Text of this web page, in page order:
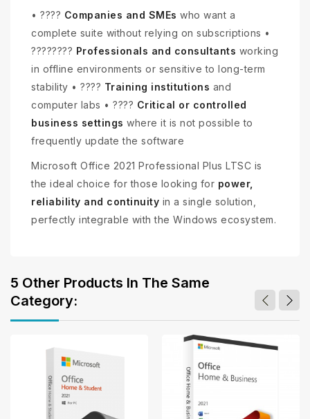
• ???? Companies and SMEs who want a
complete suite without relying on subscriptions •
????‍???? Professionals and consultants working
in offline environments or sensitive to long-term
stability • ???? Training institutions and
computer labs • ????️ Critical or controlled
business settings where it is not possible to
frequently update the software
Microsoft Office 2021 Professional Plus LTSC is
the ideal choice for those looking for power,
reliability and continuity in a single solution,
perfectly integrable with the Windows ecosystem.
5 Other Products In The Same
Category: